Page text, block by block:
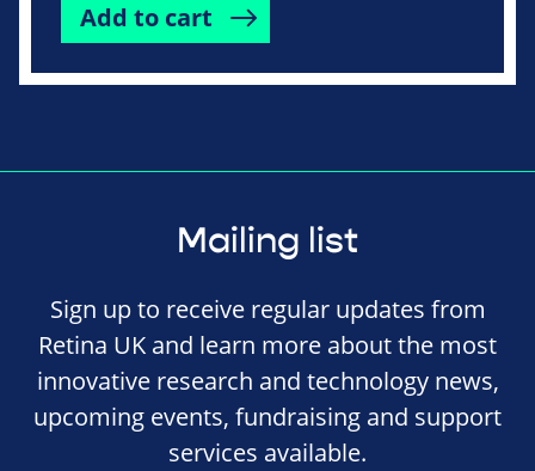
Add to cart
Mailing list
Sign up to receive regular updates from
Retina UK and learn more about the most
innovative research and technology news,
upcoming events, fundraising and support
services available.